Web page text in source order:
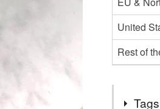
United
Rest of